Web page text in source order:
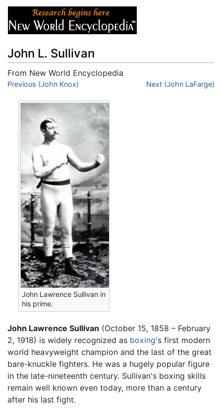
John L. Sullivan
From New World Encyclopedia
Jump to:navigation
Previous (John Knox) Next (John LaFarge)
John Lawrence Sullivan in
his prime.
John Lawrence Sullivan (October 15, 1858 – February
2, 1918) is widely recognized as boxing's first modern
world heavyweight champion and the last of the great
bare-knuckle fighters. He was a hugely popular figure
in the late-nineteenth century. Sullivan's boxing skills
remain well known even today, more than a century
after his last fight.